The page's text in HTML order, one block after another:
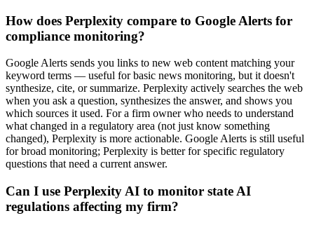
How does Perplexity compare to Google Alerts for
compliance monitoring?
Google Alerts sends you links to new web content matching your
keyword terms — useful for basic news monitoring, but it doesn't
synthesize, cite, or summarize. Perplexity actively searches the web
when you ask a question, synthesizes the answer, and shows you
which sources it used. For a firm owner who needs to understand
what changed in a regulatory area (not just know something
changed), Perplexity is more actionable. Google Alerts is still useful
for broad monitoring; Perplexity is better for specific regulatory
questions that need a current answer.
Can I use Perplexity AI to monitor state AI
regulations affecting my firm?